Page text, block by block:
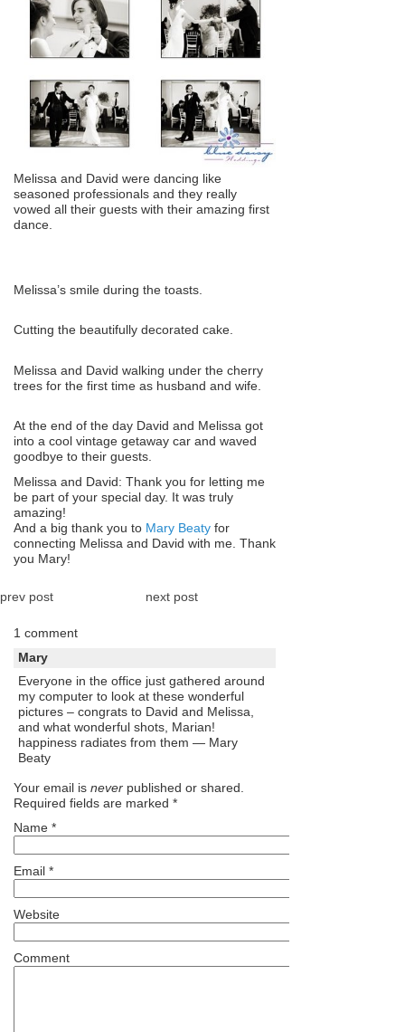
Melissa and David were dancing like
seasoned professionals and they really
vowed all their guests with their amazing first
dance.
Melissa’s smile during the toasts.
Cutting the beautifully decorated cake.
Melissa and David walking under the cherry
trees for the first time as husband and wife.
At the end of the day David and Melissa got
into a cool vintage getaway car and waved
goodbye to their guests.
Melissa and David: Thank you for letting me
be part of your special day. It was truly
amazing!
And a big thank you to Mary Beaty for
connecting Melissa and David with me. Thank
you Mary!
prev post next post
1 comment
Mary
Everyone in the office just gathered around
my computer to look at these wonderful
pictures – congrats to David and Melissa,
and what wonderful shots, Marian!
happiness radiates from them — Mary
Beaty
Your email is never published or shared.
Required fields are marked *
Name *
Email *
Website
Comment